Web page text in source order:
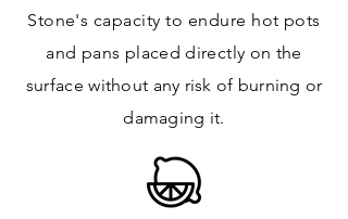
Stone's capacity to endure hot pots
and pans placed directly on the
surfacewithout any risk of burning or
damaging it.